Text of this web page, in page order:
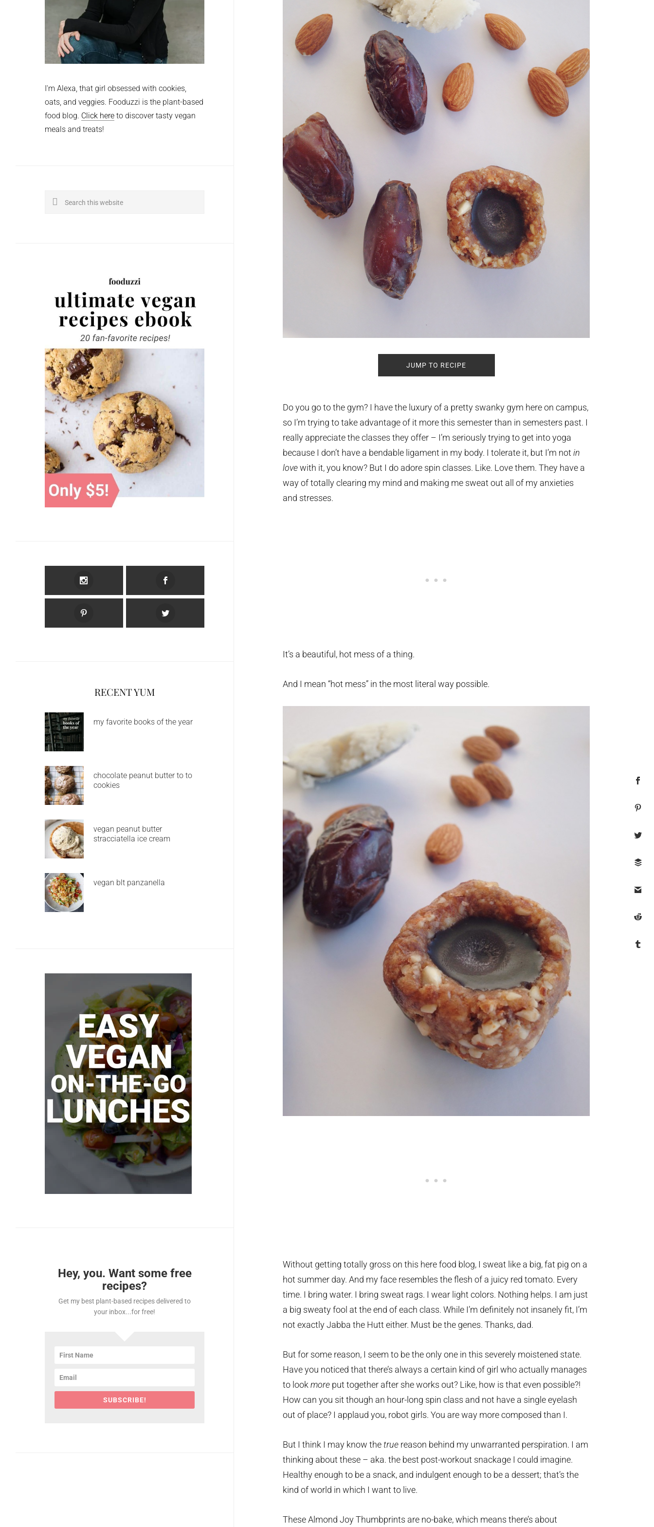
JUMP TO RECIPE
Do you go to the gym? I have the luxury of a pretty swanky gym here on campus,
so I’m trying to take advantage of it more this semester than in semesters past. I
really appreciate the classes they offer – I’m seriously trying to get into yoga
because I don’t have a bendable ligament in my body. I tolerate it, but I’m notin
lovewith it, you know? But I do adore spin classes. Like. Love them. They have a
way of totally clearing my mind and making me sweat out all of my anxieties
and stresses.
It’s a beautiful, hot mess of a thing.
And I mean “hot mess” in the most literal way possible.
Without getting totally gross on this here food blog, I sweat like a big, fat pig on a
hot summer day. And my face resembles the flesh of a juicy red tomato. Every
time. I bring water. I bring sweat rags. I wear light colors. Nothing helps. I am just
a big sweaty fool at the end of each class. While I’m definitely not insanely fit, I’m
not exactly Jabba the Hutt either. Must be the genes. Thanks, dad.
But for some reason, I seem to be the only one in this severely moistened state.
Have you noticed that there’s always a certain kind of girl who actually manages
to lookmore put together after she works out? Like, how is that even possible?!
How can you sit though an hour-long spin class and not have a single eyelash
out of place? I applaud you, robot girls. You are way more composed than I.
But I think I may know thetrue reason behind my unwarranted perspiration. I am
thinking about these – aka. the best post-workout snackage I could imagine.
Healthy enough to be a snack, and indulgent enough to be a dessert; that’s the
kind of world in which I want to live.
These Almond Joy Thumbprints are no-bake, which means there’s about
I'm Alexa, that girl obsessed with cookies,
oats, and veggies. Fooduzzi is the plant-based
food blog. Click here to discover tasty vegan
meals and treats!
Search
RECENT YUM
my favorite books of the year
chocolate peanut butter to to
cookies
vegan peanut butter
stracciatella ice cream
vegan blt panzanella
Hey, you. Want some free
recipes?
Get my best plant-based recipes delivered to
your inbox...for free!
SUBSCRIBE!